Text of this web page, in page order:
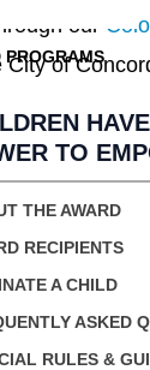
PROGRAMS
TO
THE AWARD
RECIPIENTS
A CHILD
ASKED
RULES &
our
of
than 4,000
students